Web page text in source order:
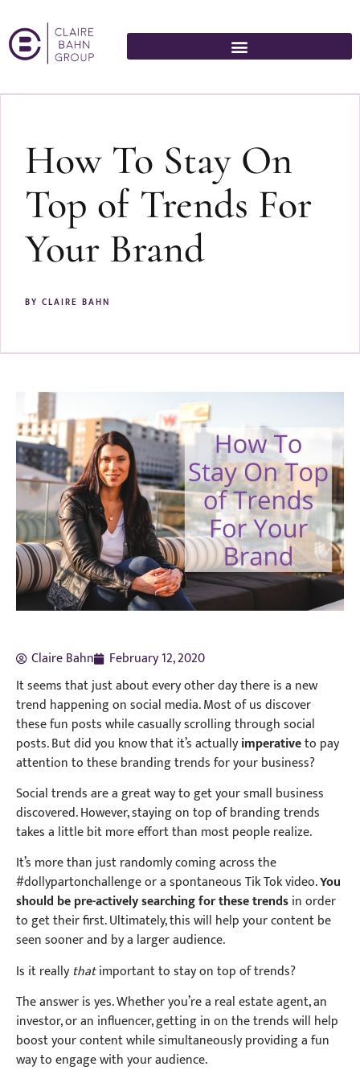
How To Stay On
Top of Trends For
Your Brand
BY CLAIRE BAHN
Claire Bahn
February 12, 2020
It seems that just about every other day there is a new
trend happening on social media. Most of us discover
these fun posts while casually scrolling through social
posts. But did you know that it’s actuallyimperativeto pay
attention to these branding trends for your business?
Social trends are a great way to get your small business
discovered. However, staying on top of branding trends
takes a little bit more effort than most people realize.
It’s more than just randomly coming across the
#dollypartonchallenge or a spontaneous Tik Tok video.You
should be pre-actively searching for these trendsin order
to get their first. Ultimately, this will help your content be
seen sooner and by a larger audience.
Is it reallythatimportant to stay on top of trends?
The answer is yes. Whether you’re a real estate agent, an
investor, or an influencer, getting in on the trends will help
boost your content while simultaneously providing a fun
way to engage with your audience.